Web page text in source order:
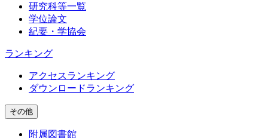
研究科等一覧
学位論文
紀要・学協会
ランキング
アクセスランキング
ダウンロードランキング
その他
附属図書館